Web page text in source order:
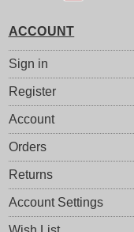
ACCOUNT
Sign in
Register
Account
Orders
Returns
Account Settings